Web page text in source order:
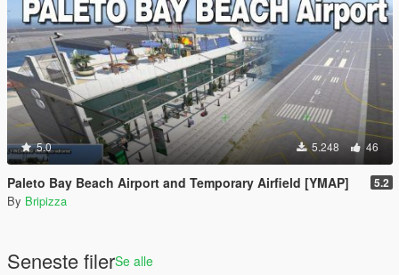
5.0 5.248 46
Paleto Bay Beach Airport and Temporary Airfield [YMAP] 5.2
By Bripizza
Seneste filerSe alle